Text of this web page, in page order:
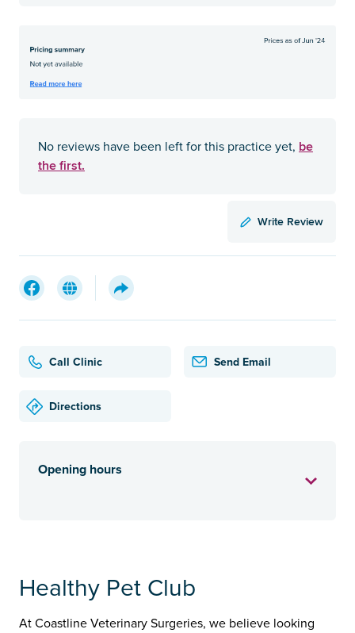
No reviews have been left for this practice yet, be
the first.
Write Review
Call Clinic Send Email
Directions
Opening hours
Healthy Pet Club
At Coastline Veterinary Surgeries, we believe looking